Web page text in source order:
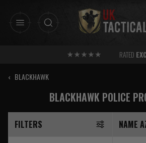
‹ BLACKHAWK
BLACKHAWK POLICE
FILTERS